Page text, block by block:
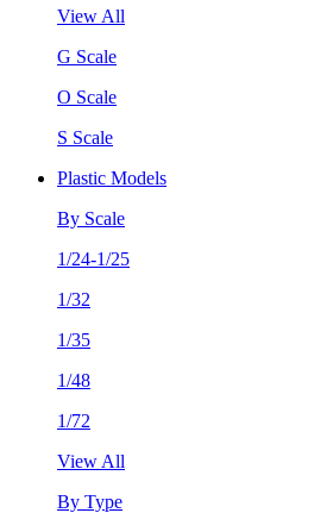
View All
G Scale
O Scale
S Scale
Plastic Models
By Scale
1/24-1/25
1/32
1/35
1/48
1/72
View All
By Type